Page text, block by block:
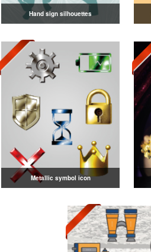
Hand sign silhouettes
Metallic symbol icon